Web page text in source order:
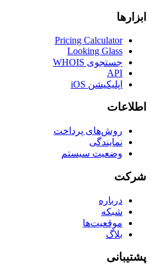
ابزارها
Pricing Calculator
Looking Glass
جستجوی WHOIS
API
اپلیکیشن iOS
اطلاعات
روش‌های پرداخت
نمایندگی
وضعیت سیستم
شرکت
درباره
شبکه
موقعیت‌ها
بلاگ
پشتیبانی